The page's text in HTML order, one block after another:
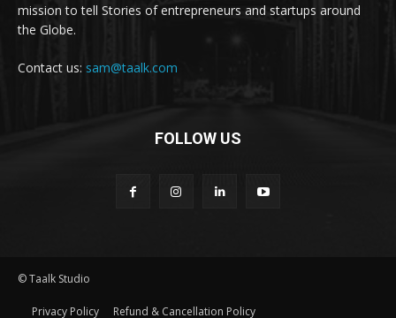
mission to tell Stories of entrepreneurs and startups around
the Globe.
Contact us: sam@taalk.com
FOLLOW US
© Taalk Studio
Privacy Policy Refund & Cancellation Policy